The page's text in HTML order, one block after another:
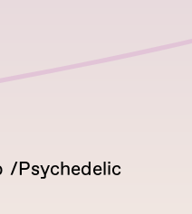
Psychedelic